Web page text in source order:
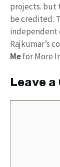
projects. but
be credited.
independent
Rajkumar’s
Mefor More
Leave